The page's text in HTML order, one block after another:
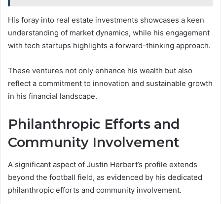
His foray into real estate investments showcases a keen
understanding of market dynamics, while his engagement
with tech startups highlights a forward-thinking approach.
These ventures not only enhance his wealth but also
reflect a commitment to innovation and sustainable growth
in his financial landscape.
Philanthropic Efforts and
Community Involvement
A significant aspect of Justin Herbert’s profile extends
beyond the football field, as evidenced by his dedicated
philanthropic efforts and community involvement.